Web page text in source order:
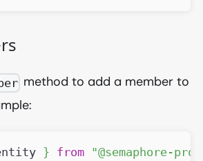
method to add a member to
} from "@semaphore-